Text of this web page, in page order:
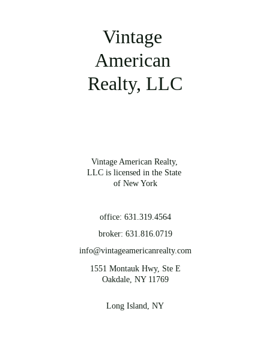
Vintage
American
Realty, LLC
Vintage American Realty,
LLC is licensed in the State
of New York
office: 631.319.4564
broker: 631.816.0719
info@vintageamericanrealty.com
1551 Montauk Hwy, Ste E
Oakdale, NY 11769
Long Island, NY